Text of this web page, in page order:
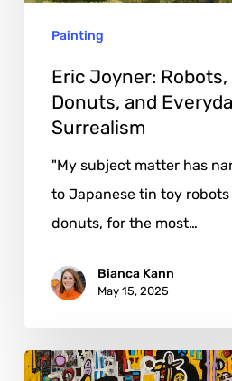
Painting
Eric Joyner: Robots,
Donuts, and
Surrealism
"My subject matter has
to Japanese tin toy robots
donuts, for the most…
Bianca Kann
May 15, 2025
Stefan